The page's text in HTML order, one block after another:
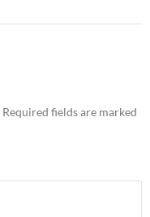
Required fields are marked